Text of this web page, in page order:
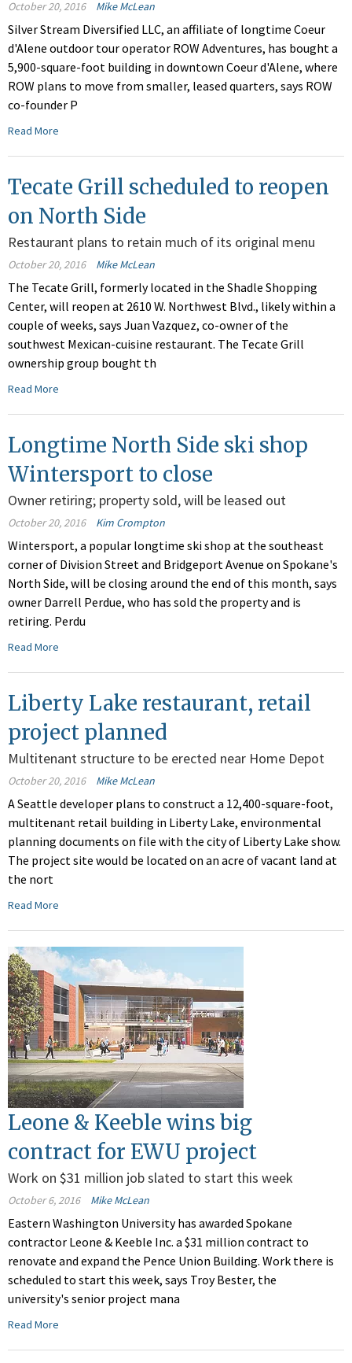
October 20, 2016 Mike McLean
Silver Stream Diversified LLC, an affiliate of longtime Coeur
d'Alene outdoor tour operator ROW Adventures, has bought a
5,900-square-foot building in downtown Coeur d'Alene, where
ROW plans to move from smaller, leased quarters, says ROW
co-founder P
Read More
Tecate Grill scheduled to reopen
on North Side
Restaurant plans to retain much of its original menu
October 20, 2016 Mike McLean
The Tecate Grill, formerly located in the Shadle Shopping
Center, will reopen at 2610 W. Northwest Blvd., likely within a
couple of weeks, says Juan Vazquez, co-owner of the
southwest Mexican-cuisine restaurant. The Tecate Grill
ownership group bought th
Read More
Longtime North Side ski shop
Wintersport to close
Owner retiring; property sold, will be leased out
October 20, 2016 Kim Crompton
Wintersport, a popular longtime ski shop at the southeast
corner of Division Street and Bridgeport Avenue on Spokane's
North Side, will be closing around the end of this month, says
owner Darrell Perdue, who has sold the property and is
retiring. Perdu
Read More
Liberty Lake restaurant, retail
project planned
Multitenant structure to be erected near Home Depot
October 20, 2016 Mike McLean
A Seattle developer plans to construct a 12,400-square-foot,
multitenant retail building in Liberty Lake, environmental
planning documents on file with the city of Liberty Lake show.
The project site would be located on an acre of vacant land at
the nort
Read More
Leone & Keeble wins big
contract for EWU project
Work on $31 million job slated to start this week
October 6, 2016 Mike McLean
Eastern Washington University has awarded Spokane
contractor Leone & Keeble Inc. a $31 million contract to
renovate and expand the Pence Union Building. Work there is
scheduled to start this week, says Troy Bester, the
university's senior project mana
Read More